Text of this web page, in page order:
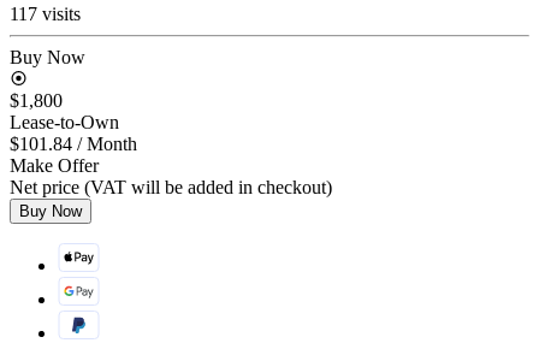
117 visits
Buy Now
$1,800
Lease-to-Own
$101.84 / Month
Make Offer
Net price (VAT will be added in checkout)
Buy Now